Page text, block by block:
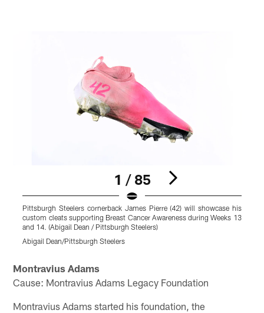
1 / 85
Pittsburgh Steelers cornerback James Pierre (42) will showcase his
custom cleats supporting Breast Cancer Awareness during Weeks 13
and 14. (Abigail Dean / Pittsburgh Steelers)
Abigail Dean/Pittsburgh Steelers
Montravius Adams
Cause: Montravius Adams Legacy Foundation
Montravius Adams started his foundation, the